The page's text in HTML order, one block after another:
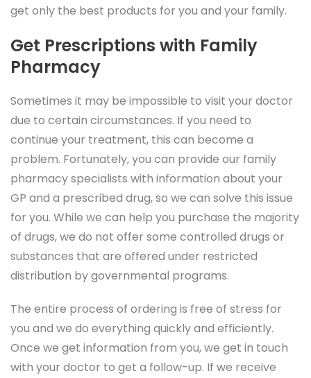
get only the best products for you and your family.
Get Prescriptions with Family
Pharmacy
Sometimes it may be impossible to visit your doctor
due to certain circumstances. If you need to
continue your treatment, this can become a
problem. Fortunately, you can provide our family
pharmacy specialists with information about your
GP and a prescribed drug, so we can solve this issue
for you. While we can help you purchase the majority
of drugs, we do not offer some controlled drugs or
substances that are offered under restricted
distribution by governmental programs.
The entire process of ordering is free of stress for
you and we do everything quickly and efficiently.
Once we get information from you, we get in touch
with your doctor to get a follow-up. If we receive